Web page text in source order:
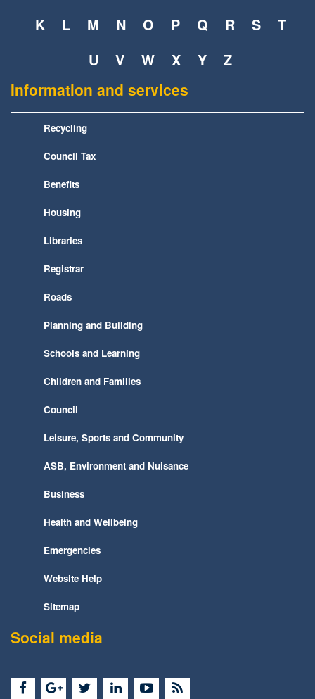
K
L M N O P Q R S
T
U
V W X Y Z
Information and services
Recycling
Council Tax
Benefits
Housing
Libraries
Registrar
Roads
Planning and Building
Schools and Learning
Children and Families
Council
Leisure, Sports and Community
ASB, Environment and Nuisance
Business
Health and Wellbeing
Emergencies
Website Help
Sitemap
Social media